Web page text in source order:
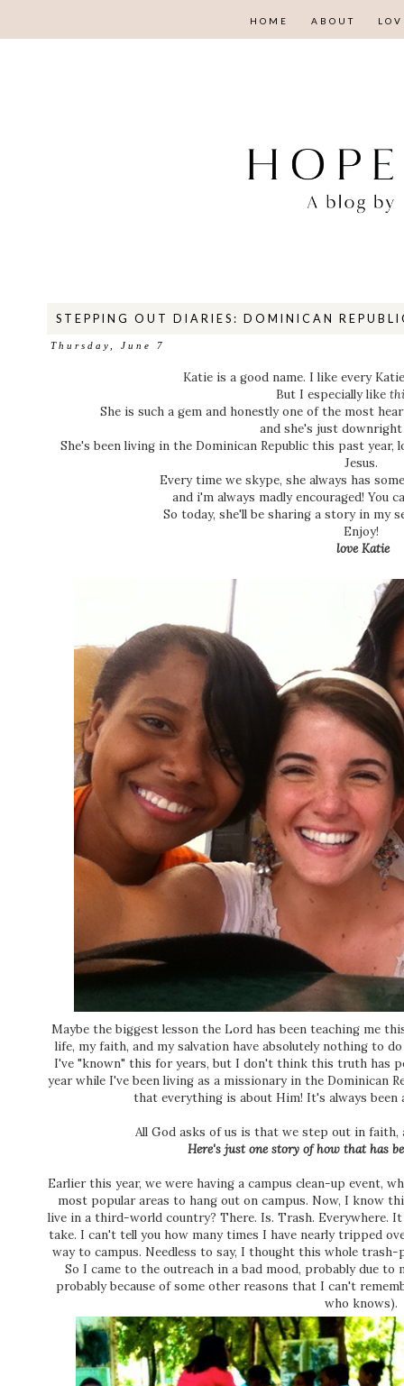
HOME ABOUT
STEPPING OUT DIARIES: DOMINICAN
Thursday, June 7
Katie is a good name. I like every
But I especially like
She is such a gem and honestly one of the most
and she's just
She's been living in the Dominican Republic this past
Jesus.
Every time we skype, she always has
and i'm always madly encouraged! You
So today, she'll be sharing a story in my
Enjoy!
love Katie
Maybe the biggest lesson the Lord has been teaching me
life, my faith, and my salvation have absolutely nothing to
I've "known" this for years, but I don't think this truth has
year while I've been living as a missionary in the Dominican
that everything is about Him! It's always
All God asks of us is that we step out in
Here's just one story of how that has
Earlier this year, we were having a campus clean-up event,
most popular areas to hang out on campus. Now, I know
live in a third-world country? There. Is. Trash. Everywhere.
take. I can't tell you how many times I have nearly tripped
way to campus. Needless to say, I thought this whole
So I came to the outreach in a bad mood, probably due
probably because of some other reasons that I can't
who knows).